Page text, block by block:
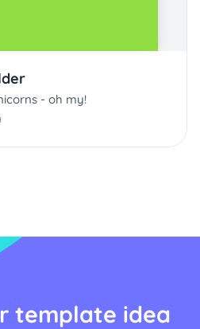
- oh my!
template idea